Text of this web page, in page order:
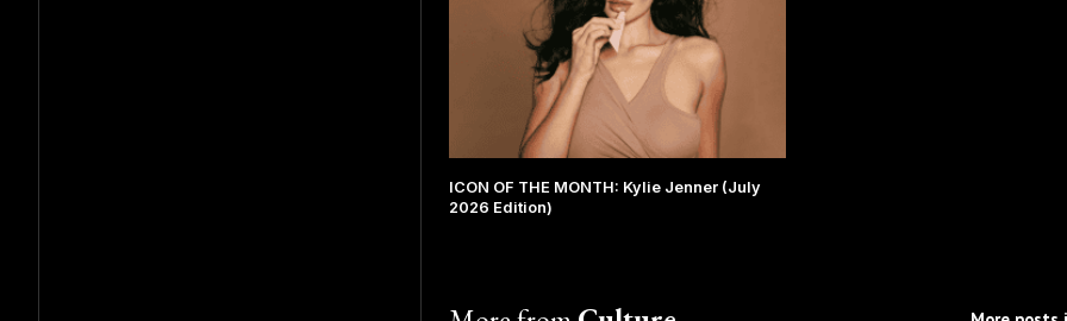
ICON OF THE MONTH: Kylie Jenner (July
2026 Edition)